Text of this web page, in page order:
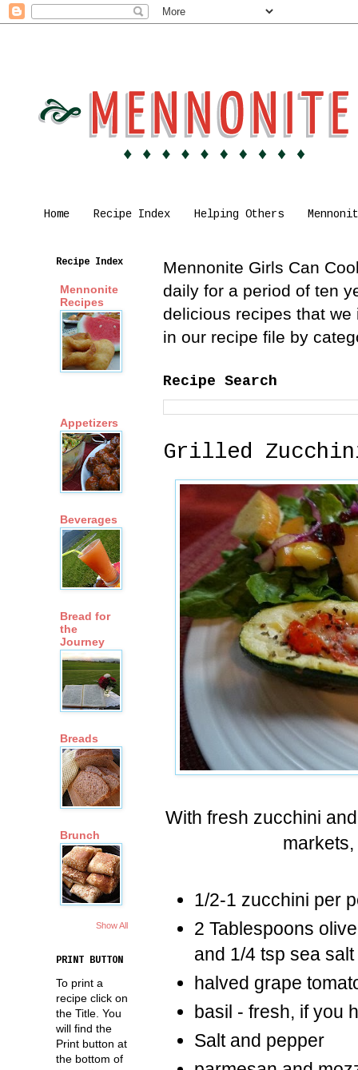
Home Recipe Index Helping Others
Mennonite Girls Can
daily for a period of ten
delicious recipes that
in our recipe file by
Recipe Search
Grilled
With fresh zucchini
1/2-1 zucchini per
2 Tablespoons
and 1/4 tsp sea salt
halved grape
basil - fresh, if you
Salt and pepper
Recipe Index
Mennonite
Recipes
Appetizers
Beverages
Bread for
the
Journey
Breads
Brunch
Show All
PRINT BUTTON
To print a
recipe click on
the Title. You
will find the
Print button at
the bottom of